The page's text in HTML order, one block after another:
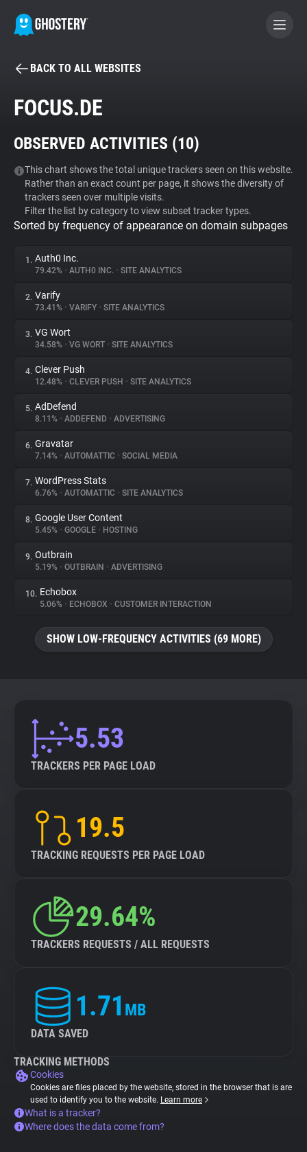
BECOME A CONTRIBUTOR
Tracker & Ad Blocker
WhoTracks.Me
Privacy Digest
About
Trackers
Websites
Explorer
Tracking Reach
BACK TO ALL WEBSITES
FOCUS.DE
OBSERVED ACTIVITIES (10)
This chart shows the total unique trackers seen on this website.
Rather than an exact count per page, it shows the diversity of
trackers seen over multiple visits.
Filter the list by category to view subset tracker types.
Sorted by frequency of appearance on domain subpages
1. Auth0 Inc.
79.42% • AUTH0 INC. • SITE ANALYTICS
2. Varify
73.41% • VARIFY • SITE ANALYTICS
3. VG Wort
34.58% • VG WORT • SITE ANALYTICS
4. Clever Push
12.48% • CLEVER PUSH • SITE ANALYTICS
5. AdDefend
8.11% • ADDEFEND • ADVERTISING
6. Gravatar
7.14% • AUTOMATTIC • SOCIAL MEDIA
7. WordPress Stats
6.76% • AUTOMATTIC • SITE ANALYTICS
8. Google User Content
5.45% • GOOGLE • HOSTING
9. Outbrain
5.19% • OUTBRAIN • ADVERTISING
10. Echobox
5.06% • ECHOBOX • CUSTOMER INTERACTION
SHOW LOW-FREQUENCY ACTIVITIES (69 MORE)
5.53
TRACKERS PER PAGE LOAD
19.5
TRACKING REQUESTS PER PAGE LOAD
29.64%
TRACKERS REQUESTS / ALL REQUESTS
1.71 MB
DATA SAVED
TRACKING METHODS
Cookies
Cookies are files placed by the website, stored in the browser that is are
used to identify you to the website. Learn more
What is a tracker?
Where does the data come from?